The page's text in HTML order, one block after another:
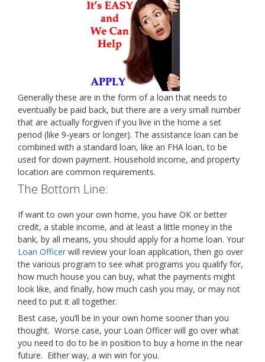
Generally these are in the form of a loan that needs to
eventually be paid back, but there are a very small number
that are actually forgiven if you live in the home a set
period (like 9-years or longer). The assistance loan can be
combined with a standard loan, like an FHA loan, to be
used for down payment. Household income, and property
location are common requirements.
The Bottom Line:
If want to own your own home, you have OK or better
credit, a stable income, and at least a little money in the
bank, by all means, you should apply for a home loan. Your
Loan Officer will review your loan application, then go over
the various program to see what programs you qualify for,
how much house you can buy, what the payments might
look like, and finally, how much cash you may, or may not
need to put it all together.
Best case, you’ll be in your own home sooner than you
thought. Worse case, your Loan Officer will go over what
you need to do to be in position to buy a home in the near
future. Either way, a win win for you.